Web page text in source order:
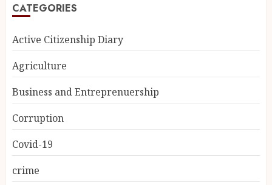
CATEGORIES
Active Citizenship Diary
Agriculture
Business and Entreprenuership
Corruption
Covid-19
crime